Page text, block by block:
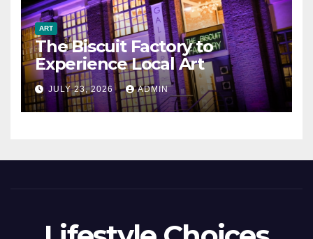
ART
The Biscuit Factory to
Experience Local Art
JULY 23, 2026 ADMIN